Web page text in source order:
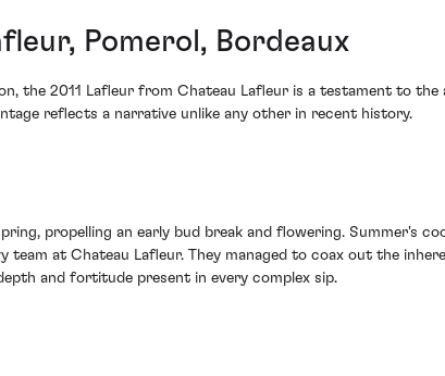
Pomerol, Bordeaux
the 2011 Lafleur from Chateau Lafleur is a testament to
reflects a narrative unlike any other in recent history.
propelling an early bud break and flowering. Summer's
at Chateau Lafleur. They managed to coax out the
and fortitude present in every complex sip.